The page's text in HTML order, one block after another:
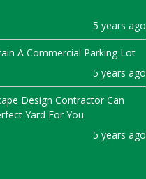
5 years ago
A Commercial Parking Lot
5 years ago
Design Contractor Can
Yard For You
5 years ago